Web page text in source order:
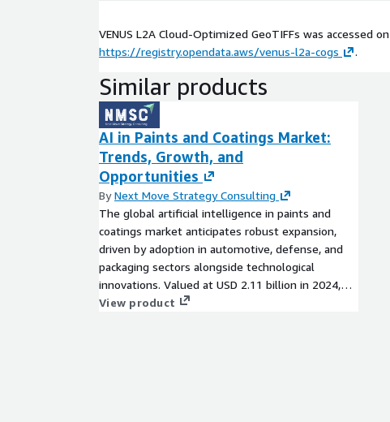
VENUS L2A Cloud-Optimized GeoTIFFs was accessed on
https://registry.opendata.aws/venus-l2a-cogs
.
Similar products
AI in Paints and Coatings Market:
Trends, Growth, and
Opportunities
ByNext Move Strategy Consulting
The global artificial intelligence in paints and
coatings market anticipates robust expansion,
driven by adoption in automotive, defense, and
packaging sectors alongside technological
innovations. Valued at USD 2.11 billion in 2024,
projections forecast USD 8.06 billion by 2030, with
View product